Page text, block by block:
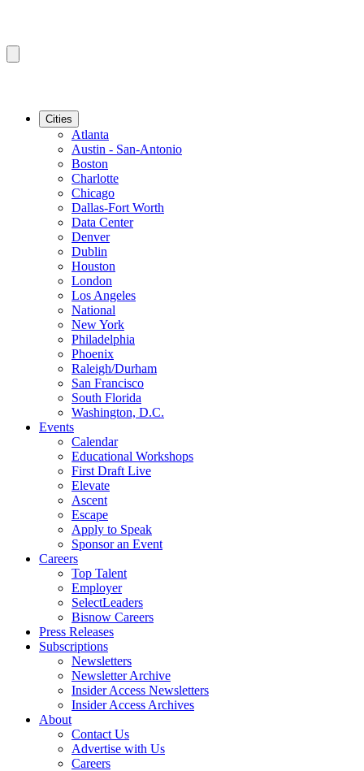
Cities
Atlanta
Austin - San-Antonio
Boston
Charlotte
Chicago
Dallas-Fort Worth
Data Center
Denver
Dublin
Houston
London
Los Angeles
National
New York
Philadelphia
Phoenix
Raleigh/Durham
San Francisco
South Florida
Washington, D.C.
Events
Calendar
Educational Workshops
First Draft Live
Elevate
Ascent
Escape
Apply to Speak
Sponsor an Event
Careers
Top Talent
Employer
SelectLeaders
Bisnow Careers
Press Releases
Subscriptions
Newsletters
Newsletter Archive
Insider Access Newsletters
Insider Access Archives
About
Contact Us
Advertise with Us
Careers